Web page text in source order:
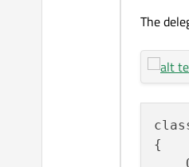
The
{